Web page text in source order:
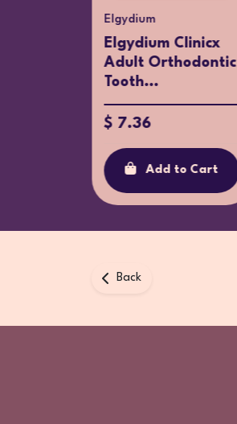
Elgydium
Elgydium Clinicx
Adult Orthodontic
Tooth...
$ 7.36
Add to Cart
Back